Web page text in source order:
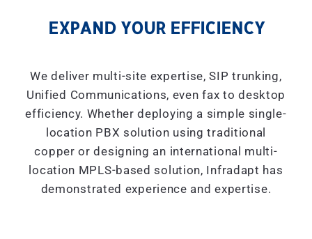
EXPAND YOUR EFFICIENCY
We deliver multi-site expertise, SIP trunking,
Unified Communications, even fax to desktop
efficiency. Whether deploying a simple single-
location PBX solution using traditional
copper or designing an international multi-
location MPLS-based solution, Infradapt has
demonstrated experience and expertise.